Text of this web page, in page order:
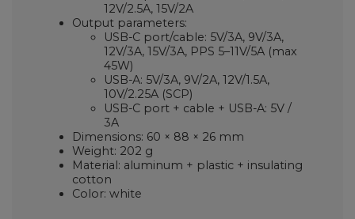
12V/2.5A, 15V/2A
Output parameters:
USB-C port/cable: 5V/3A, 9V/3A,
12V/3A, 15V/3A, PPS 5–11V/5A (max
45W)
USB-A: 5V/3A, 9V/2A, 12V/1.5A,
10V/2.25A (SCP)
USB-C port + cable + USB-A: 5V /
3A
Dimensions: 60 × 88 × 26 mm
Weight: 202 g
Material: aluminum + plastic + insulating
cotton
Color: white